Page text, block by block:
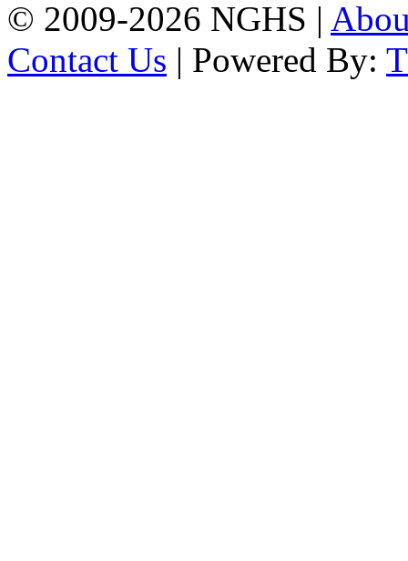
© 2009-2026 NGHS |
Contact Us | Powered By: